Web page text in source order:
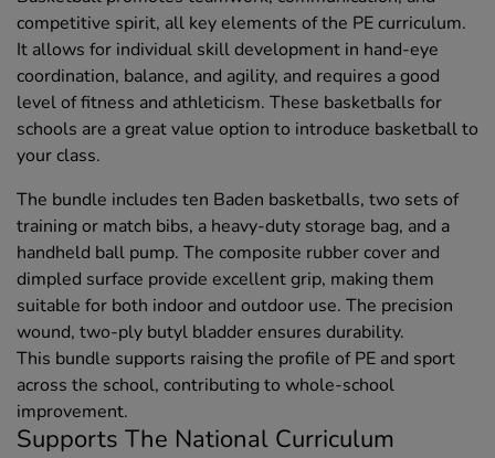
competitive spirit, all key elements of the PE curriculum.
It allows for individual skill development in hand-eye
coordination, balance, and agility, and requires a good
level of fitness and athleticism. These basketballs for
schools are a great value option to introduce basketball to
your class.
The bundle includes ten Baden basketballs, two sets of
training or match bibs, a heavy-duty storage bag, and a
handheld ball pump. The composite rubber cover and
dimpled surface provide excellent grip, making them
suitable for both indoor and outdoor use. The precision
wound, two-ply butyl bladder ensures durability.
This bundle supports raising the profile of PE and sport
across the school, contributing to whole-school
improvement.
Supports The National Curriculum